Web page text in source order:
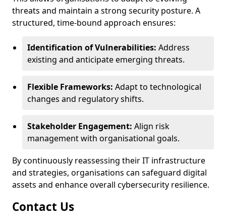
threats and maintain a strong security posture. A
structured, time-bound approach ensures:
Identification of Vulnerabilities: Address
existing and anticipate emerging threats.
Flexible Frameworks: Adapt to technological
changes and regulatory shifts.
Stakeholder Engagement: Align risk
management with organisational goals.
By continuously reassessing their IT infrastructure
and strategies, organisations can safeguard digital
assets and enhance overall cybersecurity resilience.
Contact Us